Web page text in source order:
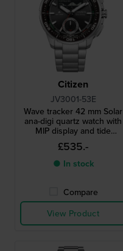
Citizen
JV3001-53E
Wave tracker 42 mm Solar
ana-digi quartz watch with
MIP display and tide
functions
£535.-
● In stock
Compare
View Product